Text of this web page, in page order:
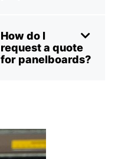
How do I
request a quote
for panelboards?